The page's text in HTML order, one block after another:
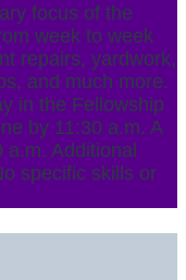
focus of the
week to week
repairs, yardwork,
and much more.
in the Fellowship
by 11:30 a.m. A
a.m. Additional
specific skills or